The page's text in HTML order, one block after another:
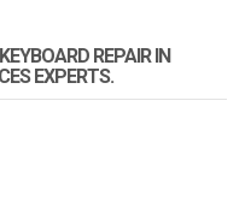
REPAIR IN
EXPERTS.